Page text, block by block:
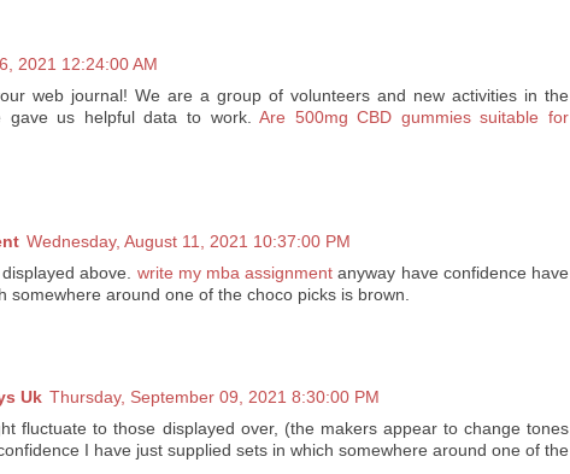
2021 12:24:00 AM
web journal! We are a group of volunteers and new activities in the
gave us helpful data to work.Are 500mg CBD gummies suitable for
Wednesday, August 11, 2021 10:37:00 PM
above. write my mba assignment anyway have confidence have
somewhere around one of the choco picks is brown.
Uk Thursday, September 09, 2021 8:30:00 PM
fluctuate to those displayed over, (the makers appear to change tones
I have just supplied sets in which somewhere around one of the